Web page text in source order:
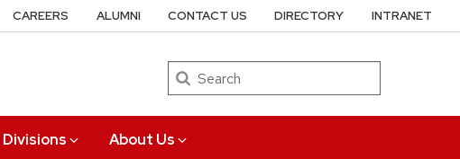
Search
Divisions About Us
CAREERS ALUMNI CONTACT US DIRECTORY INTRANET